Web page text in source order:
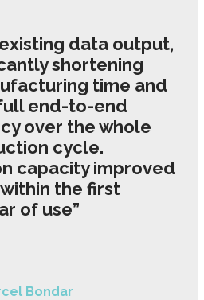
data output,
shortening
time and
end-to-end
over the whole
cycle.
capacity improved
within the first
of use”
Bondar